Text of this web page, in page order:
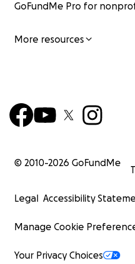
GoFundMe Pro for
More resources
© 2010-2026 GoFundMe
Legal Accessibility
Manage Cookie
Your Privacy Choices